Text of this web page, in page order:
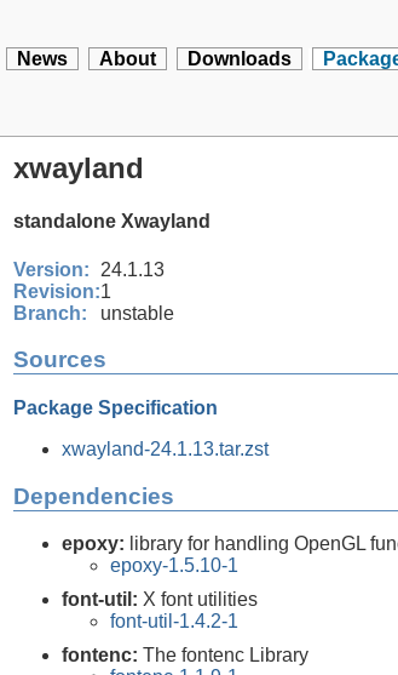
News About Downloads
xwayland
standalone Xwayland
Version:
24.1.13
Revision:1
Branch:
unstable
Sources
Package Specification
xwayland-24.1.13.tar.zst
Dependencies
epoxy: library for handling OpenGL
epoxy-1.5.10-1
font-util: X font utilities
font-util-1.4.2-1
fontenc: The fontenc Library